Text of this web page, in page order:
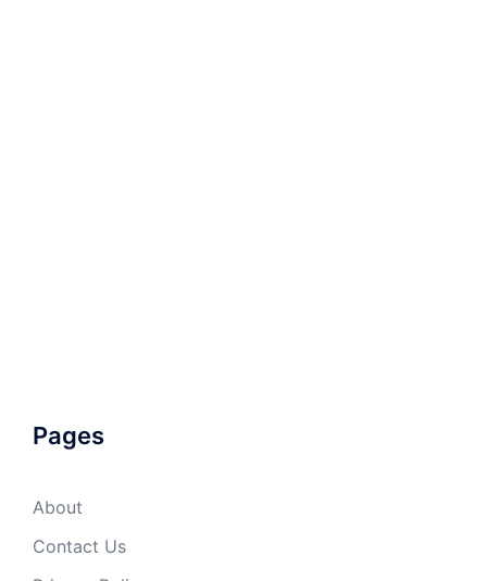
Pages
About
Contact Us